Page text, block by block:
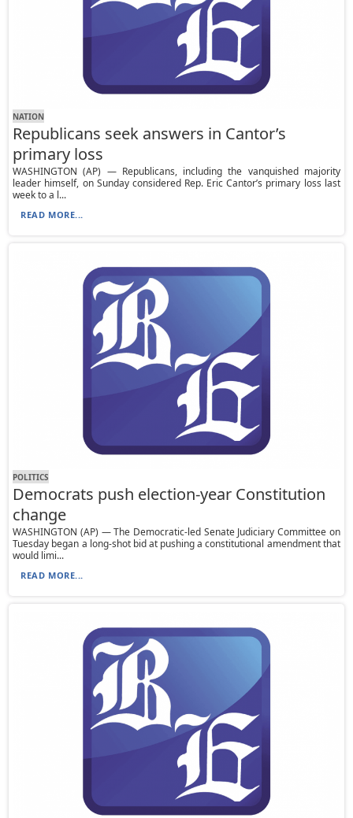
NATION
Republicans seek answers in Cantor’s
primary loss
WASHINGTON (AP) — Republicans, including the vanquished majority
leader himself, on Sunday considered Rep. Eric Cantor’s primary loss last
week to a l...
READ MORE...
POLITICS
Democrats push election-year Constitution
change
WASHINGTON (AP) — The Democratic-led Senate Judiciary Committee on
Tuesday began a long-shot bid at pushing a constitutional amendment that
would limi...
READ MORE...